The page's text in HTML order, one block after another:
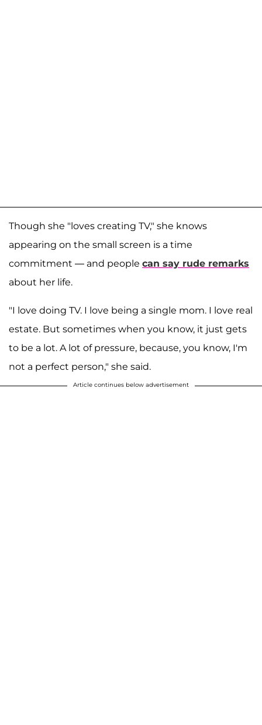
Though she "loves creating TV," she knows
appearing on the small screen is a time
commitment — and people can say rude remarks
about her life.
"I love doing TV. I love being a single mom. I love real
estate. But sometimes when you know, it just gets
to be a lot. A lot of pressure, because, you know, I'm
not a perfect person," she said.
Article continues below advertisement